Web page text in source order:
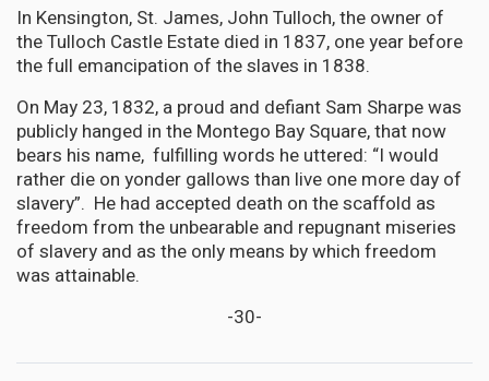
In Kensington, St. James, John Tulloch, the owner of
the Tulloch Castle Estate died in 1837, one year before
the full emancipation of the slaves in 1838.
On May 23, 1832, a proud and defiant Sam Sharpe was
publicly hanged in the Montego Bay Square, that now
bears his name, fulfilling words he uttered: “I would
rather die on yonder gallows than live one more day of
slavery”. He had accepted death on the scaffold as
freedom from the unbearable and repugnant miseries
of slavery and as the only means by which freedom
was attainable.
-30-